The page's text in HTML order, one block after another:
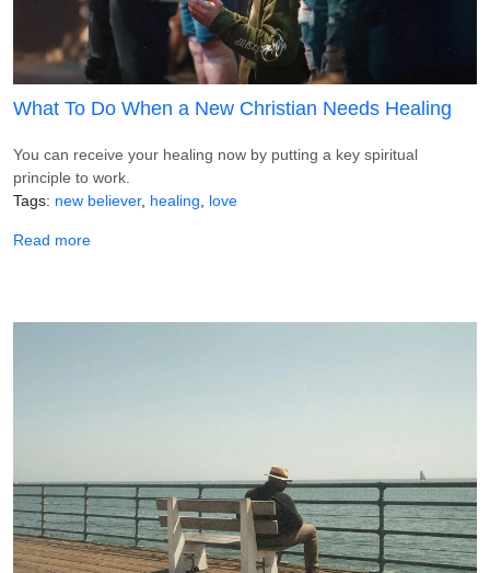
What To Do When a New Christian Needs Healing
You can receive your healing now by putting a key spiritual
principle to work.
Tags new believer healing love
Read moreabout What To Do When a New Christian Needs Healing